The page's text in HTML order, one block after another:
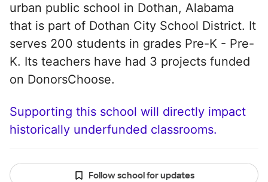
urban public school in Dothan, Alabama
that is part of Dothan City School District. It
serves 200 students in grades Pre-K - Pre-
K. Its teachers have had 3 projects funded
on DonorsChoose.
Supporting this school will directly impact
historically underfunded classrooms.
Follow school for updates